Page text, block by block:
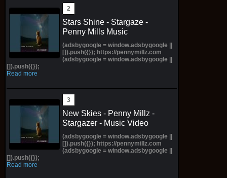
Stars Shine - Stargaze -
Penny Mills Music
(adsbygoogle = window.adsbygoogle ||
[]).push({}); https://pennymillz.com
(adsbygoogle = window.adsbygoogle ||
[]).push({});
Read more
New Skies - Penny Millz -
Stargazer - Music Video
(adsbygoogle = window.adsbygoogle ||
[]).push({}); https://pennymillz.com
(adsbygoogle = window.adsbygoogle ||
[]).push({});
Read more